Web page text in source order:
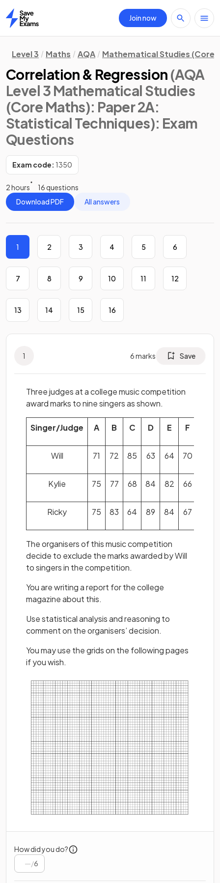
Home
Join now
Level 3 Maths AQA Mathematical Studies (Core
Correlation & Regression (AQA
Level 3 Mathematical Studies
(Core Maths): Paper 2A:
Statistical Techniques): Exam
Questions
Exam code: 1350
2 hours
16 questions
Download PDF
All answers
1 2 3 4 5 6
7 8 9 10 11 12
13 14 15 16
1 6marks Save
Three judges at a college music competition
award marks to nine singers as shown.
Singer/Judge A B C D E F
Will 71 72 85 63 64 70
Kylie 75 77 68 84 82 66
Ricky 75 83 64 89 84 67
The organisers of this music competition
decide to exclude the marks awarded by Will
to singers in the competition.
You are writing a report for the college
magazine about this.
Use statistical analysis and reasoning to
comment on the organisers’ decision.
You may use the grids on the following pages
if you wish.
How did you do?
/6